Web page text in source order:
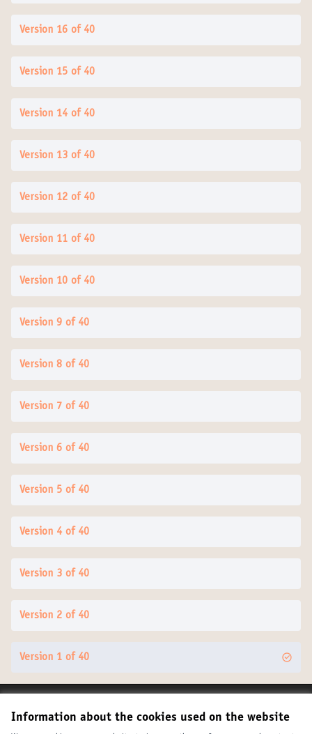
Information about the cookies used on the website
Version 16 of 40
Version 15 of 40
Version 14 of 40
Version 13 of 40
Version 12 of 40
Version 11 of 40
Version 10 of 40
Version 9 of 40
Version 8 of 40
Version 7 of 40
Version 6 of 40
Version 5 of 40
Version 4 of 40
Version 3 of 40
Version 2 of 40
Version 1 of 40
Cookie settings
United Cities and Local Governments at X
United Cities and Local Governments at Facebook
United Cities and Local Governments at YouTube